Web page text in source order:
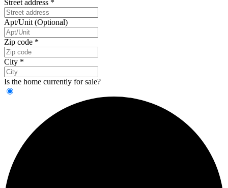
Street address *
Apt/Unit (Optional)
Zip code *
City *
Is the home currently for sale?